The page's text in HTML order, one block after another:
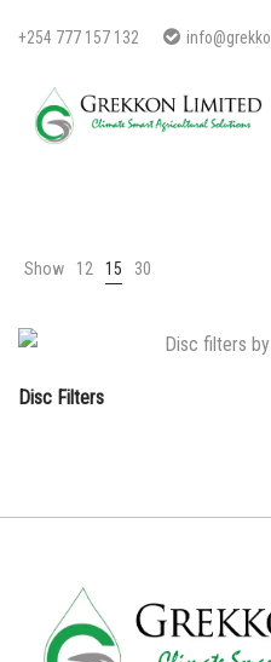
+254 777 157 132
Show 12 15 30
Disc Filters